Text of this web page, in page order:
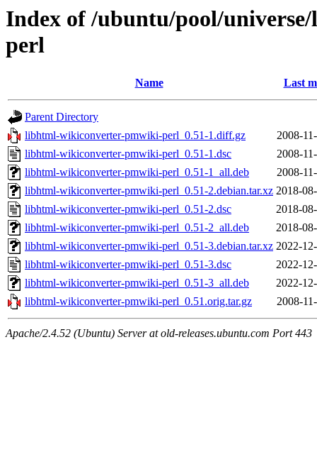
Index of /ubuntu/pool/
perl
Name Last
Parent Directory
libhtml-wikiconverter-pmwiki-perl_0.51-1.diff.gz
2008-
libhtml-wikiconverter-pmwiki-perl_0.51-1.dsc
2008-
libhtml-wikiconverter-pmwiki-perl_0.51-1_all.deb
2008-
libhtml-wikiconverter-pmwiki-perl_0.51-2.debian.tar.xz 2018-
libhtml-wikiconverter-pmwiki-perl_0.51-2.dsc
2018-
libhtml-wikiconverter-pmwiki-perl_0.51-2_all.deb
2018-
libhtml-wikiconverter-pmwiki-perl_0.51-3.debian.tar.xz 2022-
libhtml-wikiconverter-pmwiki-perl_0.51-3.dsc
2022-
libhtml-wikiconverter-pmwiki-perl_0.51-3_all.deb
2022-
libhtml-wikiconverter-pmwiki-perl_0.51.orig.tar.gz
2008-
Apache/2.4.52 (Ubuntu) Server at old-releases.ubuntu.com Port 443